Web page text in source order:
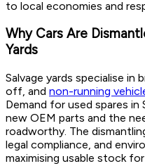
to local economies and
Why Cars Are
Yards
Salvage yards specialise in
off, and non-running
Demand for used spares
new OEM parts and the
roadworthy. The
legal compliance, and
maximising usable stock for